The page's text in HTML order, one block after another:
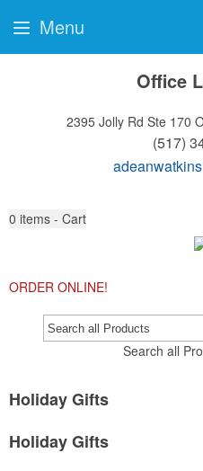
Office
2395 Jolly Rd Ste 170
(517)
0 items - Cart
ORDER ONLINE!
Search all
Holiday Gifts
Holiday Gifts
Menu